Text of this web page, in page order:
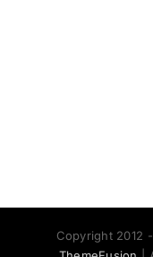
Copyright 2012